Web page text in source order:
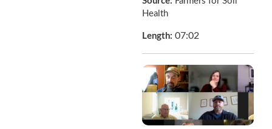
Health
Length:07:02